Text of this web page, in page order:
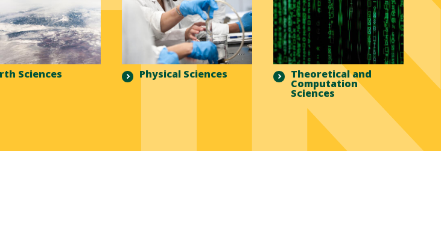
Sciences Physical Sciences Theoretical and
Computation
Sciences